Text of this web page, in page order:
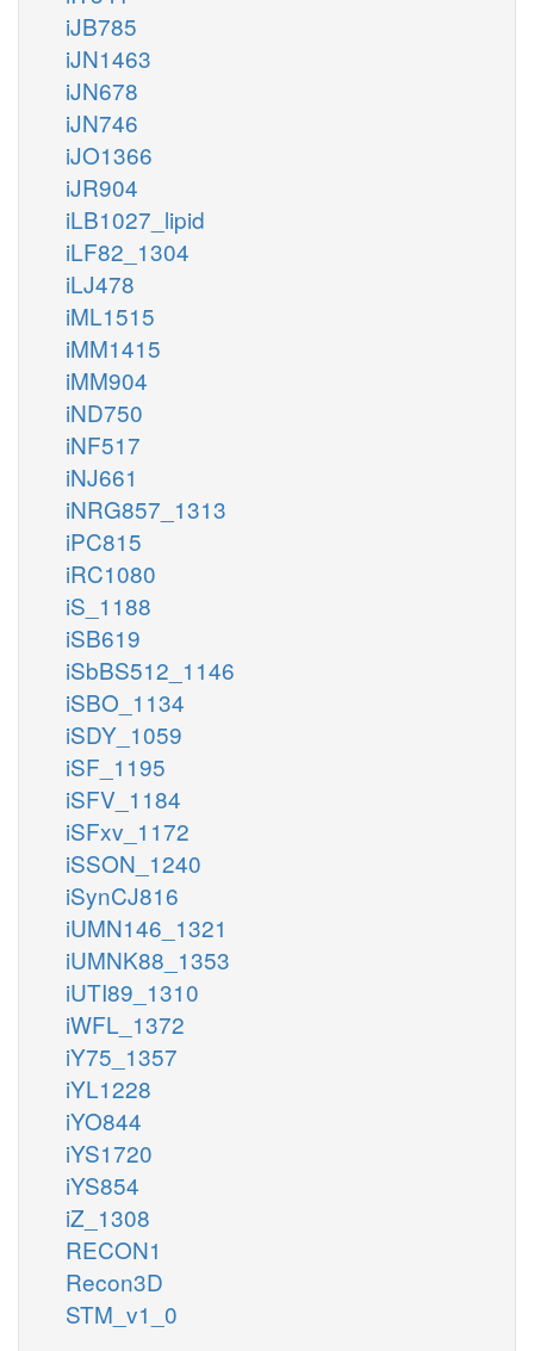
iJB785
iJN1463
iJN678
iJN746
iJO1366
iJR904
iLB1027_lipid
iLF82_1304
iLJ478
iML1515
iMM1415
iMM904
iND750
iNF517
iNJ661
iNRG857_1313
iPC815
iRC1080
iS_1188
iSB619
iSbBS512_1146
iSBO_1134
iSDY_1059
iSF_1195
iSFV_1184
iSFxv_1172
iSSON_1240
iSynCJ816
iUMN146_1321
iUMNK88_1353
iUTI89_1310
iWFL_1372
iY75_1357
iYL1228
iYO844
iYS1720
iYS854
iZ_1308
RECON1
Recon3D
STM_v1_0